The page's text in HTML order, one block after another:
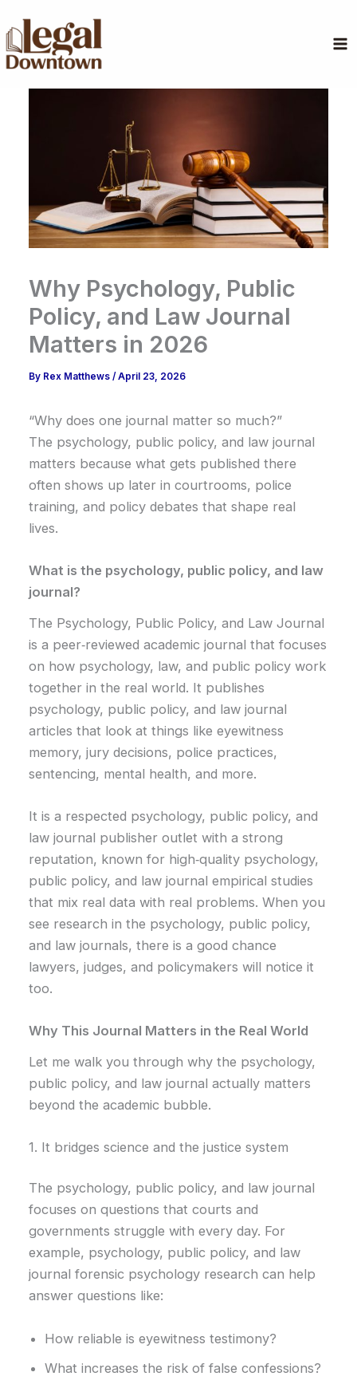
to
content
Why Psychology, Public
Policy, and Law Journal
Matters in 2026
By Rex Matthews/April 23, 2026
“Why does one journal matter so much?”
The psychology, public policy, and law journal
matters because what gets published there
often shows up later in courtrooms, police
training, and policy debates that shape real
lives.
What is the psychology, public policy, and law
journal?
The Psychology, Public Policy, and Law Journal
is a peer‑reviewed academic journal that focuses
on how psychology, law, and public policy work
together in the real world. It publishes
psychology, public policy, and law journal
articles that look at things like eyewitness
memory, jury decisions, police practices,
sentencing, mental health, and more.
It is a respected psychology, public policy, and
law journal publisher outlet with a strong
reputation, known for high‑quality psychology,
public policy, and law journal empirical studies
that mix real data with real problems. When you
see research in the psychology, public policy,
and law journals, there is a good chance
lawyers, judges, and policymakers will notice it
too.
Why This Journal Matters in the Real World
Let me walk you through why the psychology,
public policy, and law journal actually matters
beyond the academic bubble.
1. It bridges science and the justice system
The psychology, public policy, and law journal
focuses on questions that courts and
governments struggle with every day. For
example, psychology, public policy, and law
journal forensic psychology research can help
answer questions like:
How reliable is eyewitness testimony?
What increases the risk of false confessions?